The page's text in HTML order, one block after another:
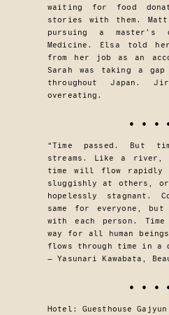
waiting for food
stories with them.
pursuing a master’s
Medicine. Elsa told
from her job as an
Sarah was taking a
throughout Japan.
overeating.
• • •
“Time passed. But
streams. Like a river,
time will flow rapidly
sluggishly at others, or
hopelessly stagnant.
same for everyone,
with each person.
way for all human
flows through time in a
— Yasunari Kawabata,
• • •
Hotel: Guesthouse Gajyun